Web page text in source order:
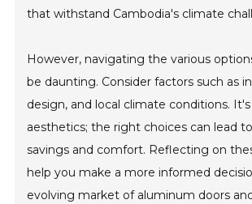
that withstand Cambodia's climate
However, navigating the various
be daunting. Consider factors such as
design, and local climate conditions.
aesthetics; the right choices can lead
savings and comfort. Reflecting on
help you make a more informed
evolving market of aluminum doors